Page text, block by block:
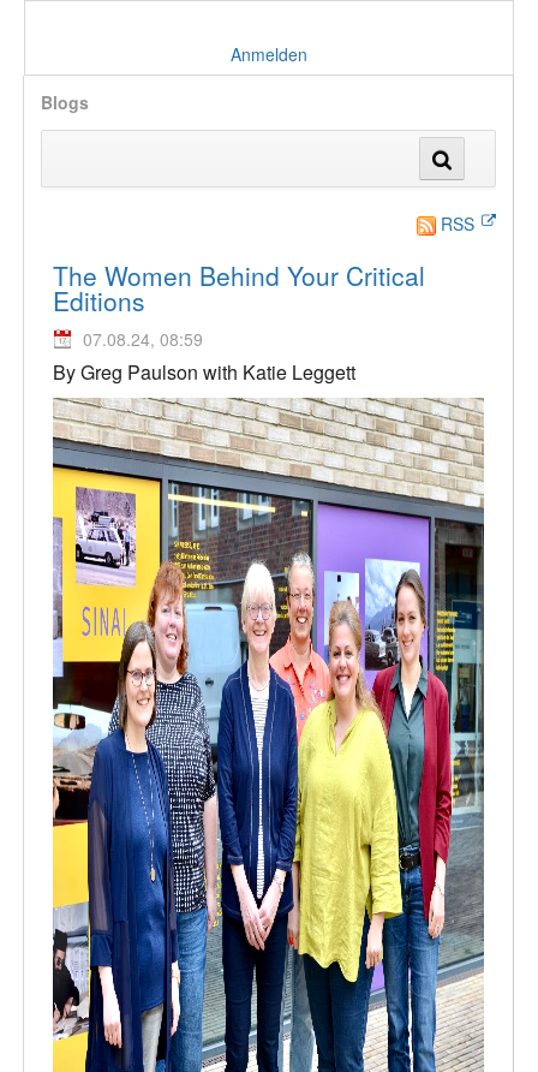
Anmelden
Blogs
RSS
The Women Behind Your Critical
Editions
07.08.24, 08:59
By Greg Paulson with Katie Leggett